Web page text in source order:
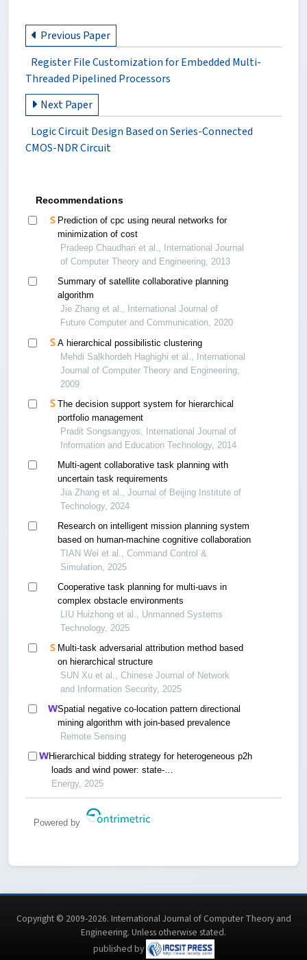
Previous Paper
Register File Customization for Embedded Multi-
Threaded Pipelined Processors
Next Paper
Logic Circuit Design Based on Series-Connected
CMOS-NDR Circuit
Recommendations
Prediction of cpc using neural networks for
minimization of cost
Pradeep Chaudhari et al., International Journal
of Computer Theory and Engineering, 2013
Summary of satellite collaborative planning
algorithm
Jie Zhang et al., International Journal of
Future Computer and Communication, 2020
A hierarchical possibilistic clustering
Mehdi Salkhordeh Haghighi et al., International
Journal of Computer Theory and Engineering,
2009
The decision support system for hierarchical
portfolio management
Pradit Songsangyos, International Journal of
Information and Education Technology, 2014
Multi-agent collaborative task planning with
uncertain task requirements
Jia Zhang et al., Journal of Beijing Institute of
Technology, 2024
Research on intelligent mission planning system
based on human-machine cognitive collaboration
TIAN Wei et al., Command Control &
Simulation, 2025
Cooperative task planning for multi-uavs in
complex obstacle environments
LIU Huizhong et al., Unmanned Systems
Technology, 2025
Multi-task adversarial attribution method based
on hierarchical structure
SUN Xu et al., Chinese Journal of Network
and Information Security, 2025
Spatial negative co-location pattern directional
mining algorithm with join-based prevalence
Remote Sensing
Hierarchical bidding strategy for heterogeneous p2h
loads and wind power: state-
driven aggregation and switching time scheduling
Energy, 2025
Powered by
Copyright © 2009-2026. International Journal of Computer Theory and
Engineering. Unless otherwise stated.
published by